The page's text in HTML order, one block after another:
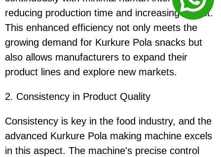
reducing production time and increasing output.
This enhanced efficiency not only meets the
growing demand for Kurkure Pola snacks but
also allows manufacturers to expand their
product lines and explore new markets.
2. Consistency in Product Quality
Consistency is key in the food industry, and the
advanced Kurkure Pola making machine excels
in this aspect. The machine's precise control